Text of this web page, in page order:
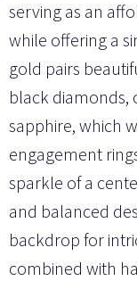
serving as an
while offering a
gold pairs
black diamonds,
sapphire, which
engagement
sparkle of a
and balanced
backdrop for
combined with